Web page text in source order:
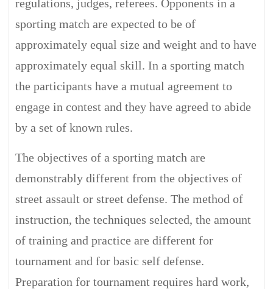
regulations, judges, referees. Opponents in a
sporting match are expected to be of
approximately equal size and weight and to have
approximately equal skill. In a sporting match
the participants have a mutual agreement to
engage in contest and they have agreed to abide
by a set of known rules.
The objectives of a sporting match are
demonstrably different from the objectives of
street assault or street defense. The method of
instruction, the techniques selected, the amount
of training and practice are different for
tournament and for basic self defense.
Preparation for tournament requires hard work,